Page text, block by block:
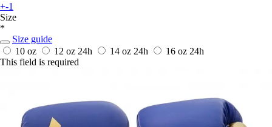
+-1
Size
*
Size guide
10 oz
12 oz 24h 14 oz 24h 16 oz 24h
This field is required